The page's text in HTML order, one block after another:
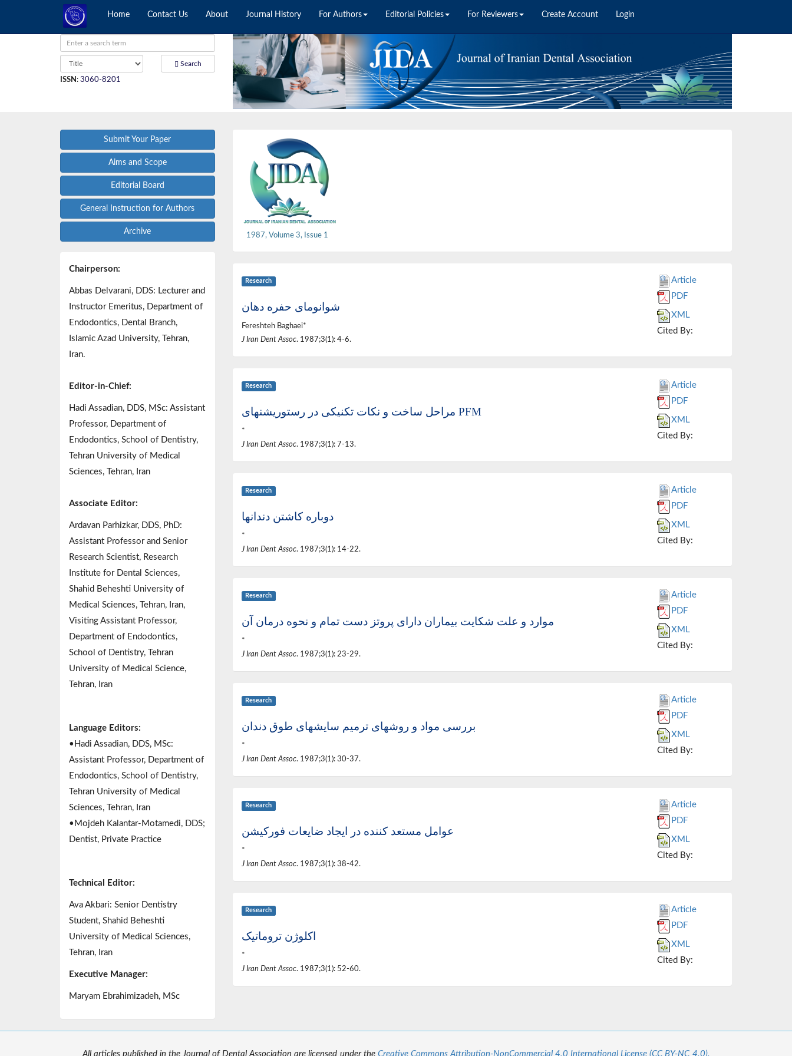
Home Contact Us About Journal History For Authors Editorial Policies For Reviewers Create Account Login
Search
ISSN : 3060-8201
Submit Your Paper
Aims and Scope
Editorial Board
General Instruction for Authors
Archive
Chairperson:
Abbas Delvarani, DDS: Lecturer and
Instructor Emeritus, Department of
Endodontics, Dental Branch,
Islamic Azad University, Tehran,
Iran.
Editor-in-Chief:
Hadi Assadian, DDS, MSc: Assistant
Professor, Department of
Endodontics, School of Dentistry,
Tehran University of Medical
Sciences, Tehran, Iran
Associate Editor:
Ardavan Parhizkar, DDS, PhD:
Assistant Professor and Senior
Research Scientist, Research
Institute for Dental Sciences,
Shahid Beheshti University of
Medical Sciences, Tehran, Iran,
Visiting Assistant Professor,
Department of Endodontics,
School of Dentistry, Tehran
University of Medical Science,
Tehran, Iran
Language Editors:
•Hadi Assadian, DDS, MSc:
Assistant Professor, Department of
Endodontics, School of Dentistry,
Tehran University of Medical
Sciences, Tehran, Iran
•Mojdeh Kalantar-Motamedi, DDS;
Dentist, Private Practice
Technical Editor:
Ava Akbari: Senior Dentistry
Student, Shahid Beheshti
University of Medical Sciences,
Tehran, Iran
Executive Manager:
Maryam Ebrahimizadeh, MSc
1987, Volume 3, Issue 1
Research
شوانومای حفره دهان
Fereshteh Baghaei*
J Iran Dent Assoc. 1987;3(1): 4-6.
Article
PDF
XML
Cited By:
Research
مراحل ساخت و نکات تکنیکی در رستوریشنهای PFM
*
J Iran Dent Assoc. 1987;3(1): 7-13.
Article
PDF
XML
Cited By:
Research
دوباره کاشتن دندانها
*
J Iran Dent Assoc. 1987;3(1): 14-22.
Article
PDF
XML
Cited By:
Research
موارد و علت شکایت بیماران دارای پروتز دست تمام و نحوه درمان آن
*
J Iran Dent Assoc. 1987;3(1): 23-29.
Article
PDF
XML
Cited By:
Research
بررسی مواد و روشهای ترمیم سایشهای طوق دندان
*
J Iran Dent Assoc. 1987;3(1): 30-37.
Article
PDF
XML
Cited By:
Research
عوامل مستعد کننده در ایجاد ضایعات فورکیشن
*
J Iran Dent Assoc. 1987;3(1): 38-42.
Article
PDF
XML
Cited By:
Research
اکلوژن تروماتیک
*
J Iran Dent Assoc. 1987;3(1): 52-60.
Article
PDF
XML
Cited By:
All articles published in the Journal of Dental Association are licensed under the Creative Commons Attribution-NonCommercial 4.0 International License (CC BY-NC 4.0).